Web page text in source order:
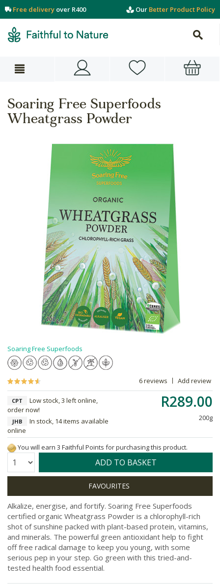
Free delivery over R400 Our Better Product Policy
Soaring Free Superfoods
Wheatgrass Powder
Soaring Free Superfoods
6 reviews Add review
R289.00
200g
CPT
Low stock, 3 left online,
order now!
JHB
In stock, 14 items available
online
You will earn 3 Faithful Points for purchasing this product.
Quantity: ADD TO BASKET
Alkalize, energise, and fortify. Soaring Free Superfoods
certified organic Wheatgrass Powder is a chlorophyll-rich
shot of sunshine packed with plant-based protein, vitamins,
and minerals. The powerful green antioxidant help to fight
off free radical damage to keep you young, with some
serious pep in your step. Go green with this tried-and-
tested health food essential.